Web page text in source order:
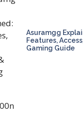
Asuramgg
Features,
Gaming Guide